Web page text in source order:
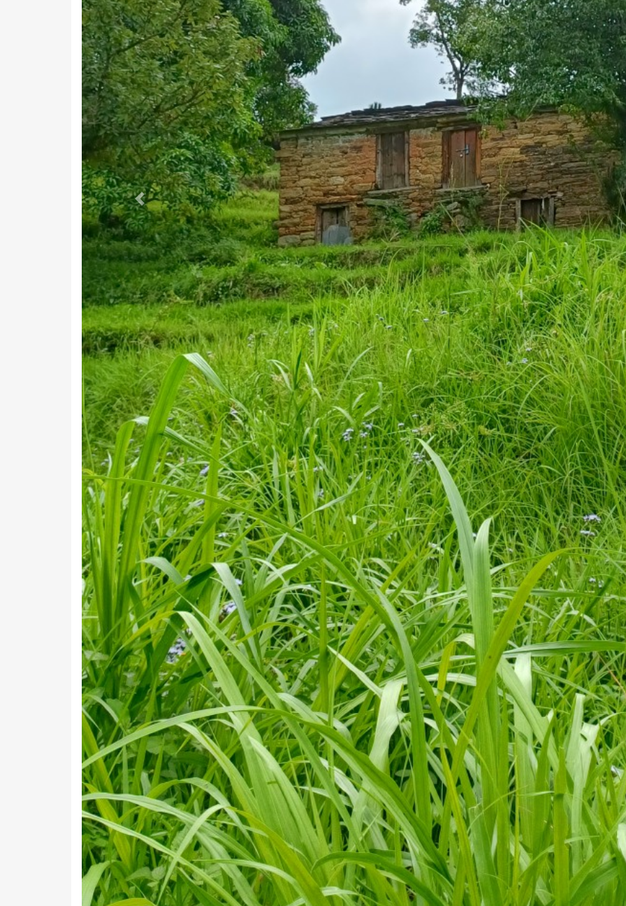
Marginal Cultivators
Non Working
Non Working Males
Non Working Females
Terms Used
Main Workers: People who have worked for MORE than 6 months (183 days) in a year.
Marginal Workers: People who have worked for LESS than 6 months (183 days) in a year.
Main Cultivators: People who are the owner/co-owner of the land and engaged in cultivation.
Agri Labourers: Those who worked on other's land for wages.
List of Villages in Kanali Chhina Block,
Below is the list of all villages in Kanali Chhina Block of Pithoragarh, Uttarakhand. Click on the name of any
that village in Kanali Chhina Block.
Village Block Population
Aganya Kanali Chhina 427
Amali Kanali Chhina 50
Amatari Kanali Chhina 157
Amkote Kanali Chhina 76
Annagaon Kanali Chhina 297
Bachkot Kanali Chhina 179
Bagari Hat Kanali Chhina 473
Bagna Urf Shakitpur Kanali Chhina 126
Baira Kanali Chhina 61
Bajet Kanali Chhina 108
Balyani Chaura Kanali Chhina 60
Bamdoli Kanali Chhina 501
Bandal Chamu Kanali Chhina 94
Banigaon Kanali Chhina 134
Barakot Kanali Chhina 280